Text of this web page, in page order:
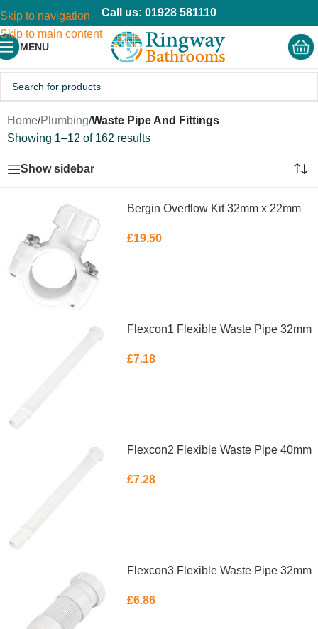
Skip to navigation
Skip to main content
Call us: 01928 581110
MENU
Home/Plumbing/Waste Pipe And Fittings
Showing 1–12 of 162 results
Show sidebar
Bergin Overflow Kit 32mm x 22mm
£19.50
Flexcon1 Flexible Waste Pipe 32mm
£7.18
Flexcon2 Flexible Waste Pipe 40mm
£7.28
Flexcon3 Flexible Waste Pipe 32mm
£6.86